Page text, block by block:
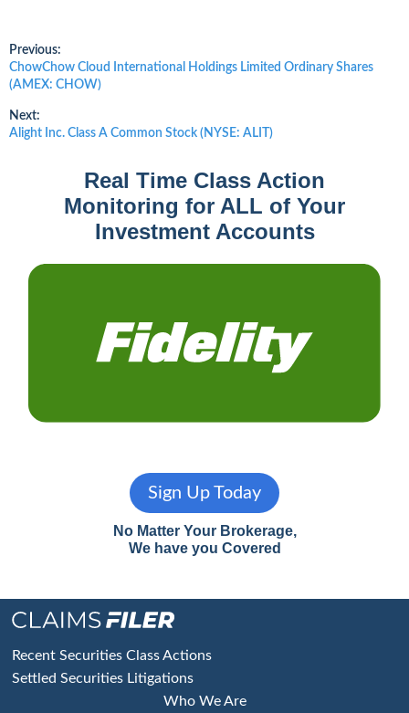
Post
navigation
Previous:
Previous
post:
ChowChow Cloud International Holdings Limited Ordinary Shares
(AMEX: CHOW)
Next:
Next
Alight Inc. Class A Common Stock (NYSE: ALIT)
Real Time Class Action
Monitoring for ALL of Your
Investment Accounts
Sign Up Today
No Matter Your Brokerage,
We have you Covered
Footer
Recent Securities Class Actions
Settled Securities Litigations
Who We Are